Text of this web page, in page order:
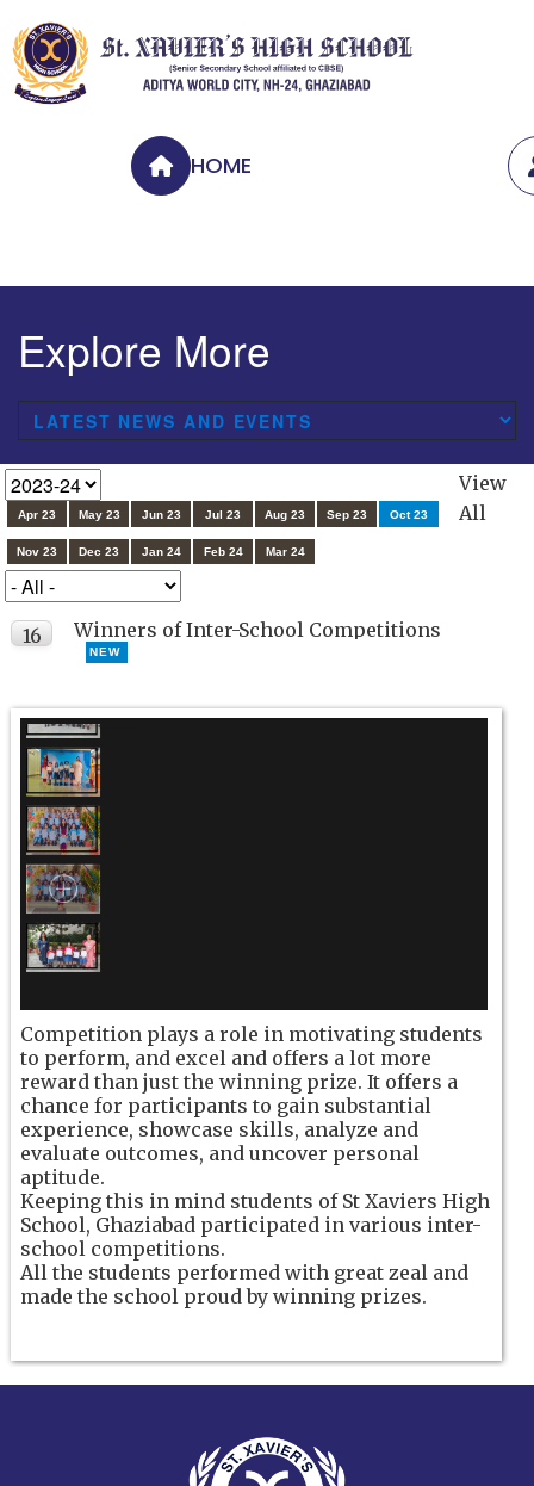
HOME
Explore More
View
All
Apr 23 May 23 Jun 23 Jul 23 Aug 23 Sep 23 Oct 23
Nov 23 Dec 23 Jan 24 Feb 24 Mar 24
16
Winners of Inter-School Competitions
NEW
Competition plays a role in motivating students
to perform, and excel and offers a lot more
reward than just the winning prize. It offers a
chance for participants to gain substantial
experience, showcase skills, analyze and
evaluate outcomes, and uncover personal
aptitude.
Keeping this in mind students of St Xaviers High
School, Ghaziabad participated in various inter-
school competitions.
All the students performed with great zeal and
made the school proud by winning prizes.